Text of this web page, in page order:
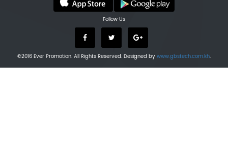
Follow Us
©2016 Ever Promotion. All Rights Reserved. Designed bywww.gbstech.com.kh.